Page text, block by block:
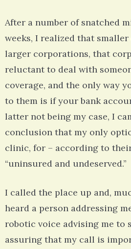
After a number of snatched
weeks, I realized that
larger corporations, that
reluctant to deal with
coverage, and the only way
to them is if your bank
latter not being my case, I
conclusion that my only
clinic, for – according to
“uninsured and undeserved.”
I called the place up and,
heard a person addressing
robotic voice advising me to
assuring that my call is